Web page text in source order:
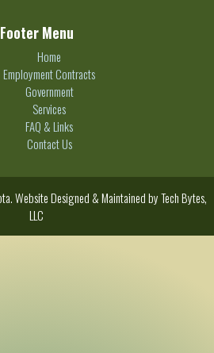
Footer Menu
Home
Employment Contracts
Government
Services
FAQ & Links
Contact Us
Website Designed & Maintained byTech Bytes,
LLC